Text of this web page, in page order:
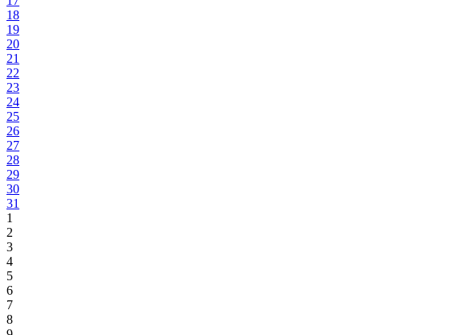
18
19
20
21
22
23
24
25
26
27
28
29
30
31
1
2
3
4
5
6
7
8